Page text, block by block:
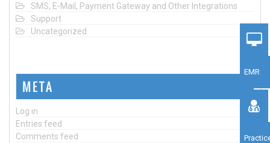
SMS, E-Mail, Payment Gateway and Other Integrations
Support
Uncategorized
META
Log in
Entries feed
Comments feed
EMR